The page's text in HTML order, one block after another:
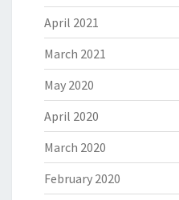
April 2021
March 2021
May 2020
April 2020
March 2020
February 2020